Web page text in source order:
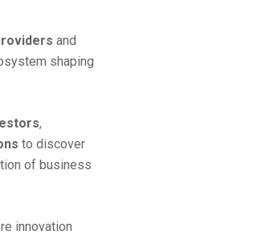
and
shaping
,
to discover
of business
innovation